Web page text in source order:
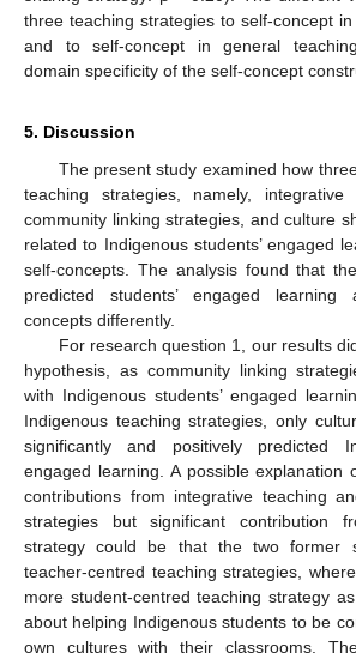
three teaching strategies to self-concept
and to self-concept in general
domain specificity of the self-concept
5. Discussion
The present study examined how
teaching strategies, namely, integrative
community linking strategies, and culture
related to Indigenous students’ engaged
self-concepts. The analysis found that
predicted students’ engaged learning
concepts differently.
For research question 1, our results
hypothesis, as community linking
with Indigenous students’ engaged
Indigenous teaching strategies, only
significantly and positively predicted
engaged learning. A possible explanation
contributions from integrative teaching
strategies but significant contribution
strategy could be that the two former
teacher-centred teaching strategies,
more student-centred teaching strategy
about helping Indigenous students to be
own cultures with their classrooms.
12. May
13. May
14. May
15. May
16. May
17. May
18. May
19. May
20. May
22. May
23. May
24. May
25. May
26. May
27. May
28. May
29. May
30. May
1. Jun
2. Jun
3. Jun
4. Jun
5. Jun
6. Jun
7. Jun
8. Jun
9. Jun
11. Jun
12. Jun
13. Jun
14. Jun
15. Jun
16. Jun
17. Jun
18. Jun
19. Jun
21. Jun
22. Jun
23. Jun
24. Jun
25. Jun
26. Jun
27. Jun
28. Jun
29. Jun
1. Jul
2. Jul
3. Jul
4. Jul
5. Jul
6. Jul
7. Jul
8. Jul
9. Jul
11. Jul
12. Jul
13. Jul
14. Jul
15. Jul
16. Jul
17. Jul
18. Jul
19. Jul
21. Jul
22. Jul
23. Jul
24. Jul
25. Jul
26. Jul
27. Jul
28. Jul
29. Jul
31. Jul
1. Aug
2. Aug
3. Aug
4. Aug
5. Aug
6. Aug
7. Aug
8. Aug